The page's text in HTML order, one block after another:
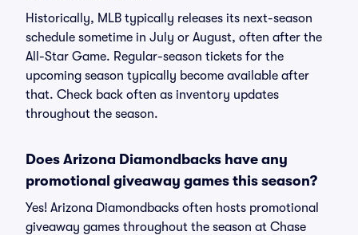
Historically, MLB typically releases its next-season
schedule sometime in July or August, often after the
All-Star Game. Regular-season tickets for the
upcoming season typically become available after
that. Check back often as inventory updates
throughout the season.
Does Arizona Diamondbacks have any
promotional giveaway games this season?
Yes! Arizona Diamondbacks often hosts promotional
giveaway games throughout the season at Chase